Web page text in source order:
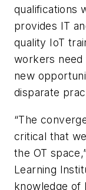
qualifications
provides IT
quality IoT
workers need
new
disparate
“The
critical that
the OT
Learning
knowledge of